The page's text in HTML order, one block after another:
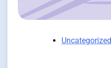
Uncategorized